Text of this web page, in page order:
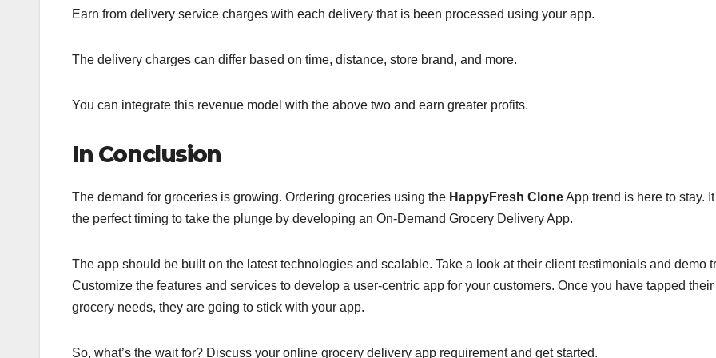
Earn from delivery service charges with each delivery that is been processed using your app.
The delivery charges can differ based on time, distance, store brand, and more.
You can integrate this revenue model with the above two and earn greater profits.
In Conclusion
The demand for groceries is growing. Ordering groceries using the HappyFresh CloneApp trend is here to stay.
the perfect timing to take the plunge by developing an On-Demand Grocery Delivery App.
The app should be built on the latest technologies and scalable. Take a look at their client testimonials and demo
Customize the features and services to develop a user-centric app for your customers. Once you have tapped their
grocery needs, they are going to stick with your app.
So, what’s the wait for? Discuss your online grocery delivery app requirement and get started.